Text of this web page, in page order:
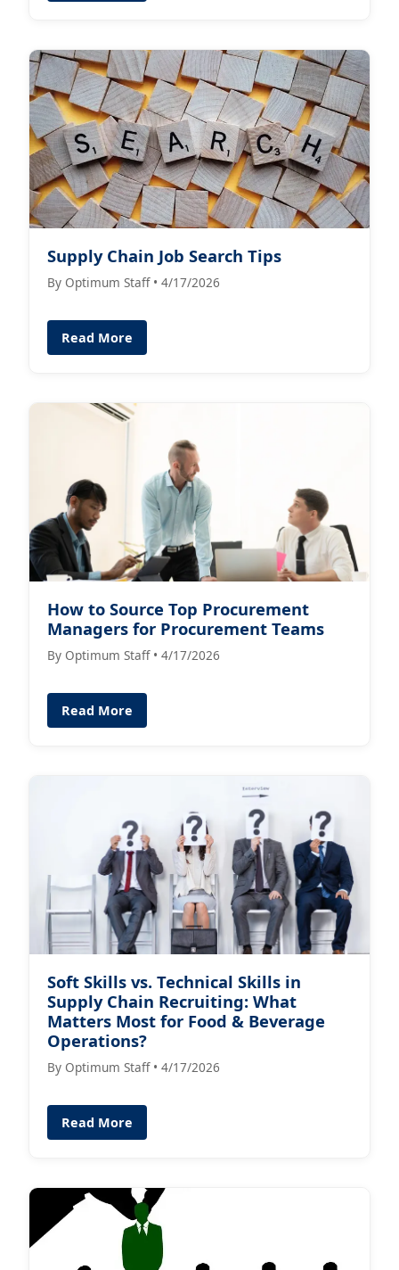
Supply Chain Job Search Tips
By Optimum Staff • 4/17/2026
Read More
How to Source Top Procurement
Managers for Procurement Teams
By Optimum Staff • 4/17/2026
Read More
Soft Skills vs. Technical Skills in
Supply Chain Recruiting: What
Matters Most for Food & Beverage
Operations?
By Optimum Staff • 4/17/2026
Read More